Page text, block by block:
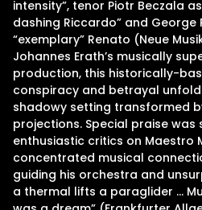
intensity”, tenor Piotr Beczala
dashing Riccardo” and George
“exemplary” Renato (Neue
Johannes Erath’s musically
production, this historically-
conspiracy and betrayal
shadowy setting transformed
projections. Special praise was
enthusiastic critics on Maestro
concentrated musical
guiding his orchestra and
a thermal lifts a paraglider …